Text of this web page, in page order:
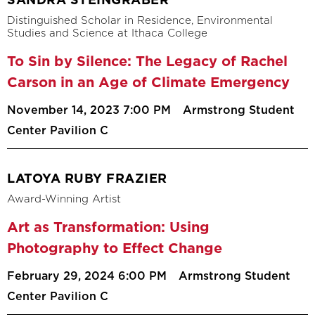
Distinguished Scholar in Residence, Environmental
Studies and Science at Ithaca College
To Sin by Silence: The Legacy of Rachel
Carson in an Age of Climate Emergency
November 14, 2023 7:00 PM
Armstrong Student
Center Pavilion C
LATOYA RUBY FRAZIER
Award-Winning Artist
Art as Transformation: Using
Photography to Effect Change
February 29, 2024 6:00 PM
Armstrong Student
Center Pavilion C